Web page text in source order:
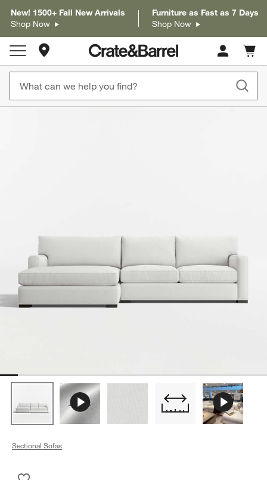
New! 1500+ Fall New Arrivals
Shop Now
Furniture as Fast as 7 Days
Shop Now
Store Locations
Cart
items
Sectional Sofas